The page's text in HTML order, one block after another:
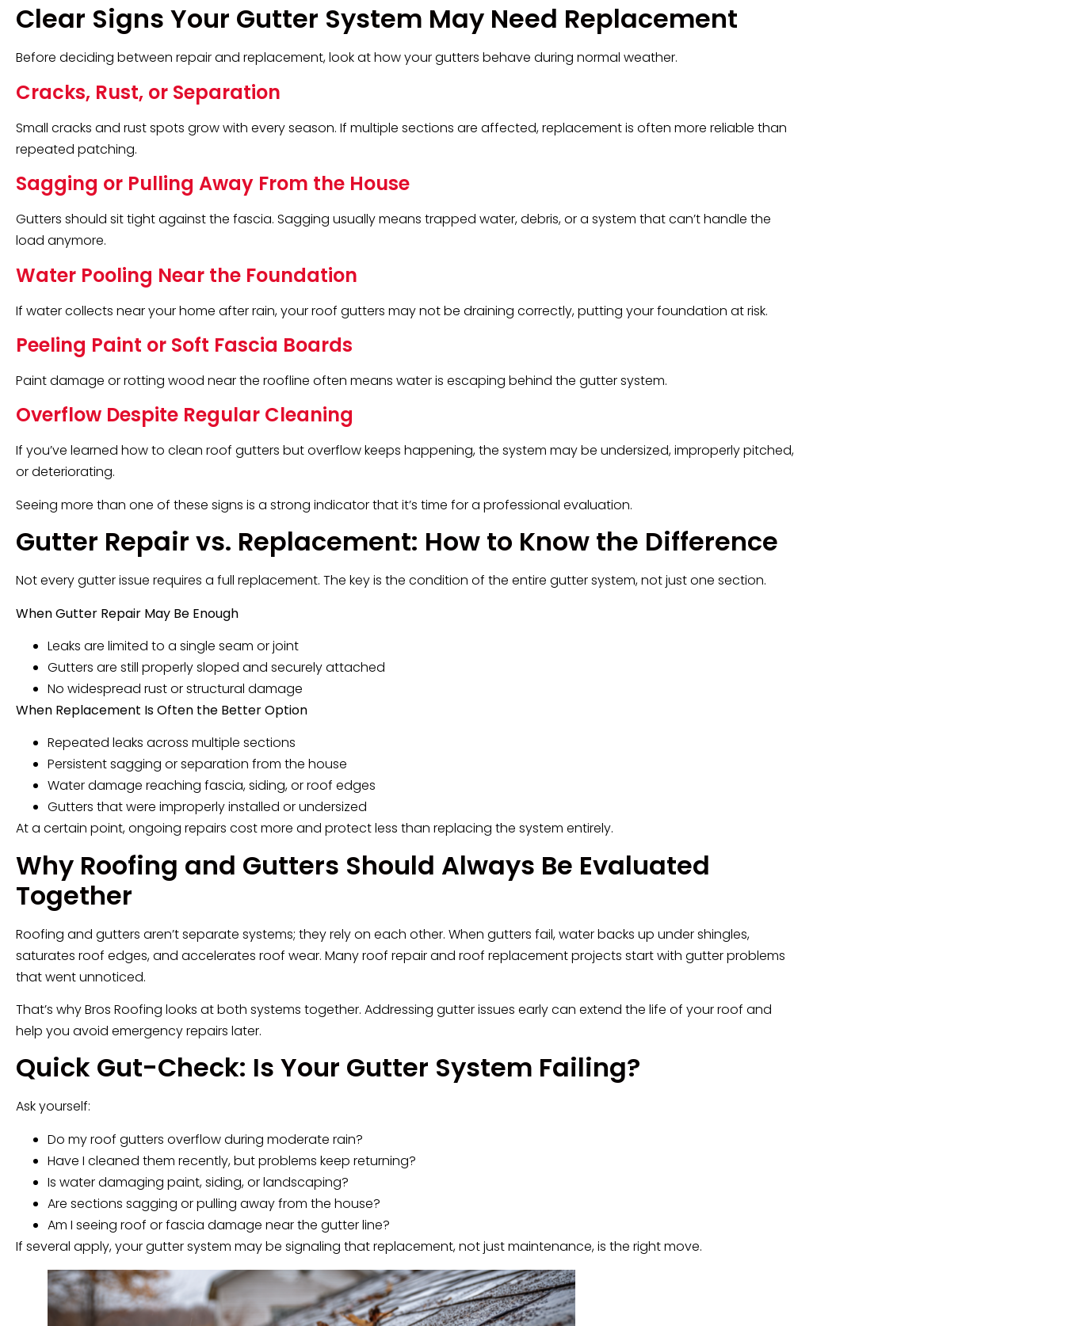
Clear Signs Your Gutter System May Need Replacement
Before deciding between repair and replacement, look at how your gutters behave during normal weather.
Cracks, Rust, or Separation
Small cracks and rust spots grow with every season. If multiple sections are affected, replacement is often more reliable than
repeated patching.
Sagging or Pulling Away From the House
Gutters should sit tight against the fascia. Sagging usually means trapped water, debris, or a system that can’t handle the
load anymore.
Water Pooling Near the Foundation
If water collects near your home after rain, your roof gutters may not be draining correctly, putting your foundation at risk.
Peeling Paint or Soft Fascia Boards
Paint damage or rotting wood near the roofline often means water is escaping behind the gutter system.
Overflow Despite Regular Cleaning
If you’ve learned how to clean roof gutters but overflow keeps happening, the system may be undersized, improperly pitched,
or deteriorating.
Seeing more than one of these signs is a strong indicator that it’s time for a professional evaluation.
Gutter Repair vs. Replacement: How to Know the Difference
Not every gutter issue requires a full replacement. The key is the condition of the entire gutter system, not just one section.
When Gutter Repair May Be Enough
Leaks are limited to a single seam or joint
Gutters are still properly sloped and securely attached
No widespread rust or structural damage
When Replacement Is Often the Better Option
Repeated leaks across multiple sections
Persistent sagging or separation from the house
Water damage reaching fascia, siding, or roof edges
Gutters that were improperly installed or undersized
At a certain point, ongoing repairs cost more and protect less than replacing the system entirely.
Why Roofing and Gutters Should Always Be Evaluated
Together
Roofing and gutters aren’t separate systems; they rely on each other. When gutters fail, water backs up under shingles,
saturates roof edges, and accelerates roof wear. Many roof repair and roof replacement projects start with gutter problems
that went unnoticed.
That’s why Bros Roofing looks at both systems together. Addressing gutter issues early can extend the life of your roof and
help you avoid emergency repairs later.
Quick Gut-Check: Is Your Gutter System Failing?
Ask yourself:
Do my roof gutters overflow during moderate rain?
Have I cleaned them recently, but problems keep returning?
Is water damaging paint, siding, or landscaping?
Are sections sagging or pulling away from the house?
Am I seeing roof or fascia damage near the gutter line?
If several apply, your gutter system may be signaling that replacement, not just maintenance, is the right move.